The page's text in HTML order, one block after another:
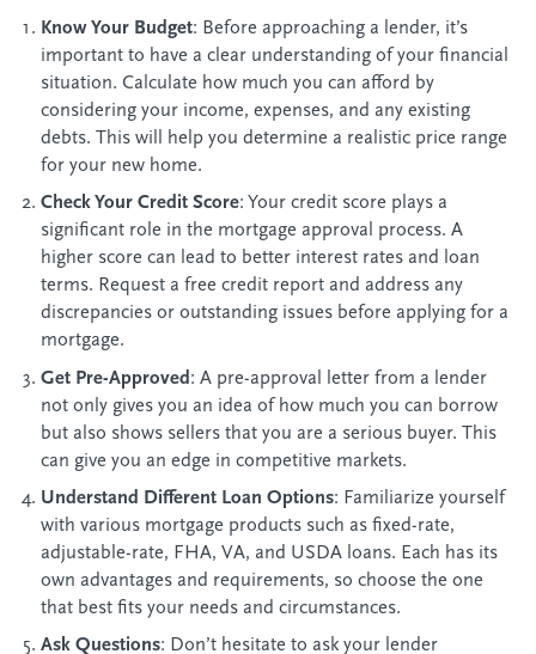
Know Your Budget: Before approaching a lender, it’s
important to have a clear understanding of your financial
situation. Calculate how much you can afford by
considering your income, expenses, and any existing
debts. This will help you determine a realistic price range
for your new home.
Check Your Credit Score: Your credit score plays a
significant role in the mortgage approval process. A
higher score can lead to better interest rates and loan
terms. Request a free credit report and address any
discrepancies or outstanding issues before applying for a
mortgage.
Get Pre-Approved : A pre-approval letter from a lender
not only gives you an idea of how much you can borrow
but also shows sellers that you are a serious buyer. This
can give you an edge in competitive markets.
Understand Different Loan Options: Familiarize yourself
with various mortgage products such as fixed-rate,
adjustable-rate, FHA, VA, and USDA loans. Each has its
own advantages and requirements, so choose the one
that best fits your needs and circumstances.
Ask Questions: Don’t hesitate to ask your lender